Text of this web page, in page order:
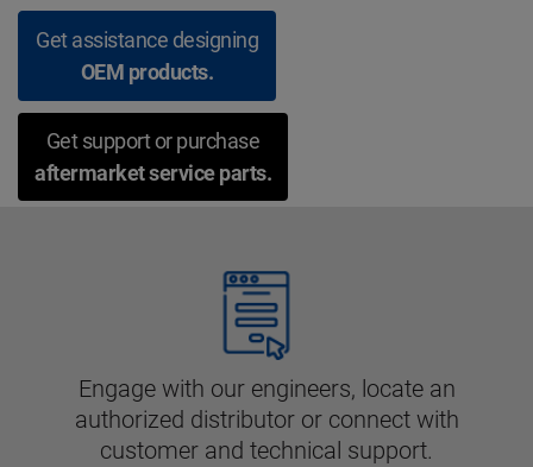
Get assistance designing
OEM products.
Get support or purchase
aftermarket service parts.
Engage with our engineers, locate an
authorized distributor or connect with
customer and technical support.